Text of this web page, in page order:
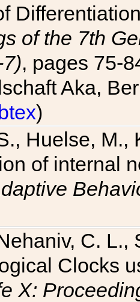
of the 7th
, pages 75-
Aka,
)
Huelse, M.,
of internal
C. L.,
Clocks
X: